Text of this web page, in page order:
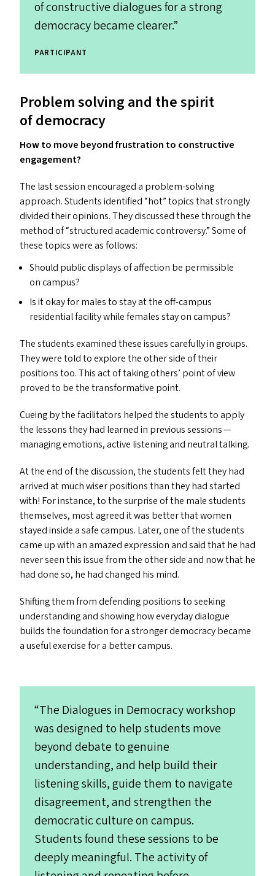
of constructive dialogues for a strong
democracy became clearer.”
PARTICIPANT
Problem solving and the spirit
of democracy
How to move beyond frustration to constructive
engagement?
The last session encouraged a problem-solving
approach. Students identified“hot” topics that strongly
divided their opinions. They discussed these through the
method of“structured academic controversy.” Some of
these topics were as follows:
Should public displays of affection be permissible
on campus?
Is it okay for males to stay at the off-campus
residential facility while females stay on campus?
The students examined these issues carefully in groups.
They were told to explore the other side of their
positions too. This act of taking others’ point of view
proved to be the transformative point.
Cueing by the facilitators helped the students to apply
the lessons they had learned in previous sessions —
managing emotions, active listening and neutral talking.
At the end of the discussion, the students felt they had
arrived at much wiser positions than they had started
with! For instance, to the surprise of the male students
themselves, most agreed it was better that women
stayed inside a safe campus. Later, one of the students
came up with an amazed expression and said that he had
never seen this issue from the other side and now that he
had done so, he had changed his mind.
Shifting them from defending positions to seeking
understanding and showing how everyday dialogue
builds the foundation for a stronger democracy became
a useful exercise for a better campus.
“The Dialogues in Democracy workshop
was designed to help students move
beyond debate to genuine
understanding, and help build their
listening skills, guide them to navigate
disagreement, and strengthen the
democratic culture on campus.
Students found these sessions to be
deeply meaningful. The activity of